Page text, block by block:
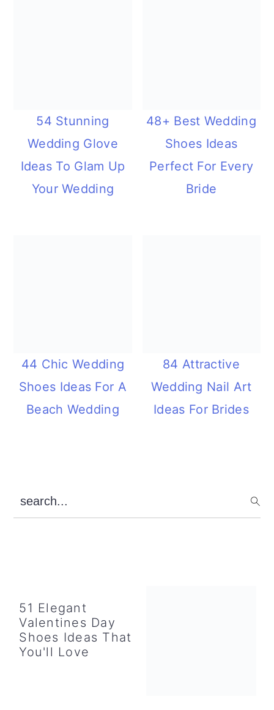
54 Stunning
Wedding Glove
Ideas To Glam Up
Your Wedding
48+ Best Wedding
Shoes Ideas
Perfect For Every
Bride
44 Chic Wedding
Shoes Ideas For A
Beach Wedding
84 Attractive
Wedding Nail Art
Ideas For Brides
Primary
Sidebar
search...
51 Elegant
Valentines Day
Shoes Ideas That
You'll Love